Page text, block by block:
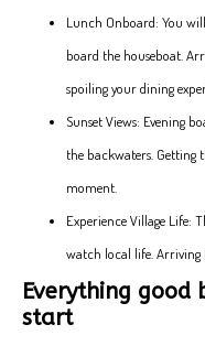
Lunch Onboard: You
board the houseboat.
spoiling your dining
Sunset Views: Evening
the backwaters. Getting
moment.
Experience Village Life:
watch local life. Arriving
Everything good
start